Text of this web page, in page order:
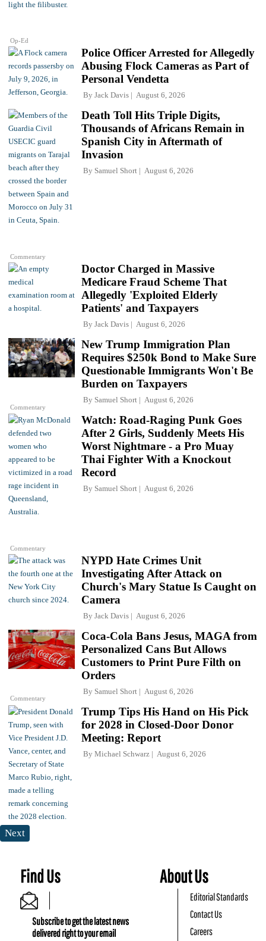
Op-Ed
Police Officer Arrested for Allegedly
Abusing Flock Cameras as Part of
Personal Vendetta
By Jack Davis August 6, 2026
Commentary
Death Toll Hits Triple Digits,
Thousands of Africans Remain in
Spanish City in Aftermath of
Invasion
By Samuel Short August 6, 2026
Doctor Charged in Massive
Medicare Fraud Scheme That
Allegedly 'Exploited Elderly
Patients' and Taxpayers
By Jack Davis August 6, 2026
Commentary
New Trump Immigration Plan
Requires $250k Bond to Make Sure
Questionable Immigrants Won't Be
Burden on Taxpayers
By Samuel Short August 6, 2026
Commentary
Watch: Road-Raging Punk Goes
After 2 Girls, Suddenly Meets His
Worst Nightmare - a Pro Muay
Thai Fighter With a Knockout
Record
By Samuel Short August 6, 2026
NYPD Hate Crimes Unit
Investigating After Attack on
Church's Mary Statue Is Caught on
Camera
By Jack Davis August 6, 2026
Commentary
Coca-Cola Bans Jesus, MAGA from
Personalized Cans But Allows
Customers to Print Pure Filth on
Orders
By Samuel Short August 6, 2026
Trump Tips His Hand on His Pick
for 2028 in Closed-Door Donor
Meeting: Report
By Michael Schwarz August 6, 2026
Next
Find Us
Subscribe to get the latest news
delivered right to your email
About Us
Editorial Standards
Contact Us
Careers